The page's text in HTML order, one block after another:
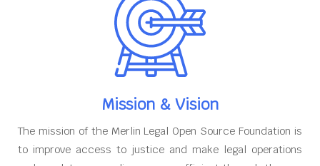
Mission & Vision
The mission of the Merlin Legal Open Source Foundation is
to improve access to justice and make legal operations